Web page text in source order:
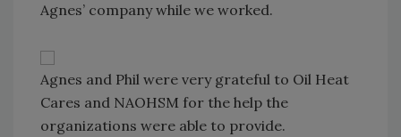
Agnes’ company while we worked.
Agnes and Phil were very grateful to Oil Heat
Cares and NAOHSM for the help the
organizations were able to provide.